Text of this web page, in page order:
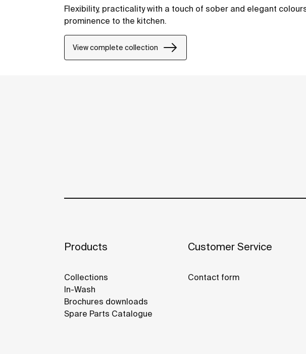
Flexibility, practicality with a touch of sober and elegant
prominence to the kitchen.
View complete collection
Products
Collections
In-Wash
Brochures downloads
Spare Parts Catalogue
Customer Service
Contact form